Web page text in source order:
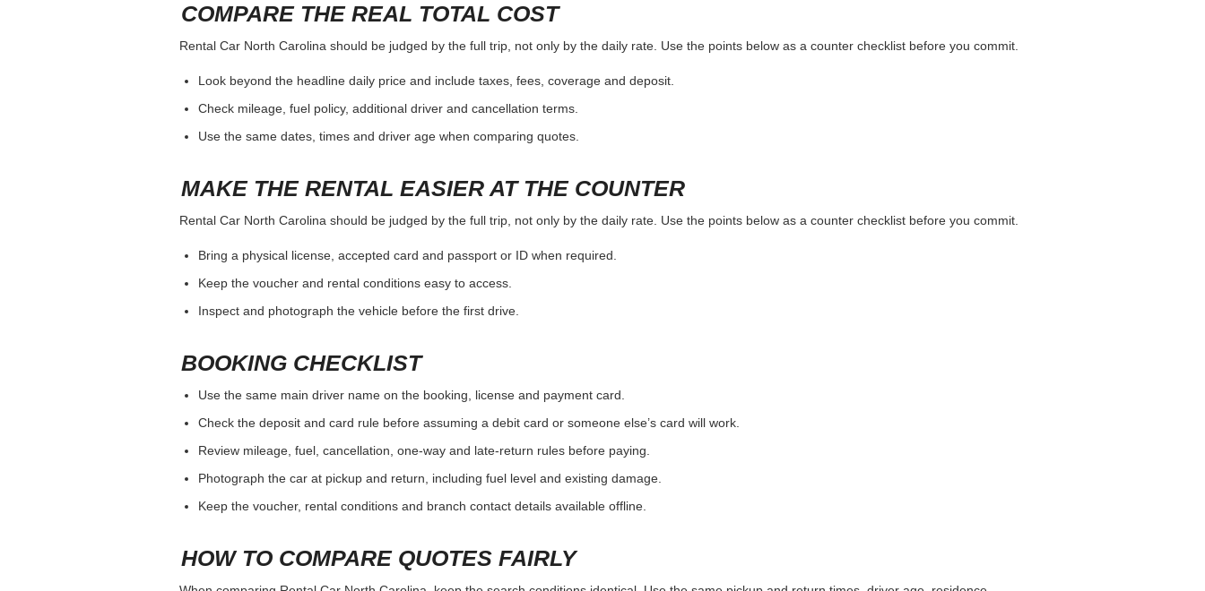
COMPARE THE REAL TOTAL COST
Rental Car North Carolina should be judged by the full trip, not only by the daily rate. Use the points below as a counter checklist before you commit.
Look beyond the headline daily price and include taxes, fees, coverage and deposit.
Check mileage, fuel policy, additional driver and cancellation terms.
Use the same dates, times and driver age when comparing quotes.
MAKE THE RENTAL EASIER AT THE COUNTER
Rental Car North Carolina should be judged by the full trip, not only by the daily rate. Use the points below as a counter checklist before you commit.
Bring a physical license, accepted card and passport or ID when required.
Keep the voucher and rental conditions easy to access.
Inspect and photograph the vehicle before the first drive.
BOOKING CHECKLIST
Use the same main driver name on the booking, license and payment card.
Check the deposit and card rule before assuming a debit card or someone else’s card will work.
Review mileage, fuel, cancellation, one-way and late-return rules before paying.
Photograph the car at pickup and return, including fuel level and existing damage.
Keep the voucher, rental conditions and branch contact details available offline.
HOW TO COMPARE QUOTES FAIRLY